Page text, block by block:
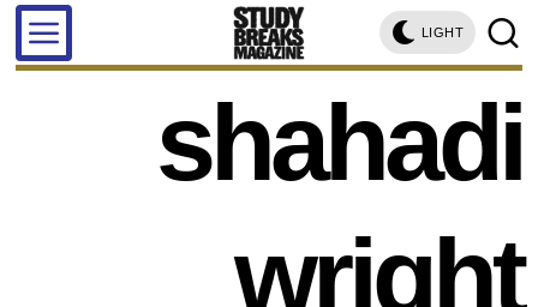
LIGHT
shahadi
wright